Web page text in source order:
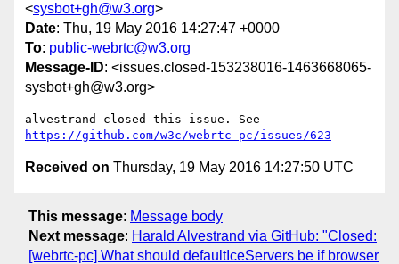
<sysbot+gh@w3.org>
Date: Thu, 19 May 2016 14:27:47 +0000
To: public-webrtc@w3.org
Message-ID: <issues.closed-153238016-1463668065-
sysbot+gh@w3.org>
https://github.com/w3c/webrtc-pc/issues/623
Received on Thursday, 19 May 2016 14:27:50 UTC
This message: Message body
Next message: Harald Alvestrand via GitHub: "Closed:
[webrtc-pc] What should defaultIceServers be if browser